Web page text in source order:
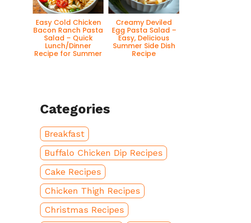
Easy Cold Chicken
Bacon Ranch Pasta
Salad – Quick
Lunch/Dinner
Recipe for Summer
Creamy Deviled
Egg Pasta Salad –
Easy, Delicious
Summer Side Dish
Recipe
Categories
Breakfast
Buffalo Chicken Dip Recipes
Cake Recipes
Chicken Thigh Recipes
Christmas Recipes